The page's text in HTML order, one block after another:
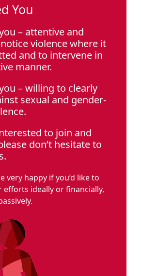
You
– attentive and
violence where it
and to intervene in
manner.
– willing to clearly
sexual and gender-
to join and
don’t hesitate to
very happy if you’d like to
ideally or financially,